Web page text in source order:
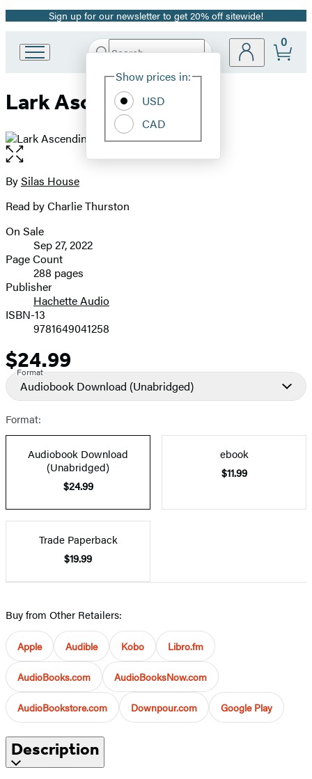
Promotion
Sign up for our newsletter to get 20% off sitewide!
Book
Group
Search
Hachette
Site
Show prices in:
USD
CAD
0
Lark Ascending
Open
the
full-
image
Contributors
BySilas House
Read by Charlie Thurston
Formats
and
Prices
On Sale
Sep 27, 2022
Page Count
288 pages
Publisher
Hachette Audio
ISBN-13
9781649041258
Price
$24.99
Format
Audiobook Download (Unabridged)
Format:
Audiobook Download
(Unabridged)
$24.99
ebook
$11.99
Trade Paperback
$19.99
Buy from Other Retailers:
Apple Audible Kobo Libro.fm
AudioBooks.com AudioBooksNow.com
AudioBookstore.com Downpour.com Google Play
Description